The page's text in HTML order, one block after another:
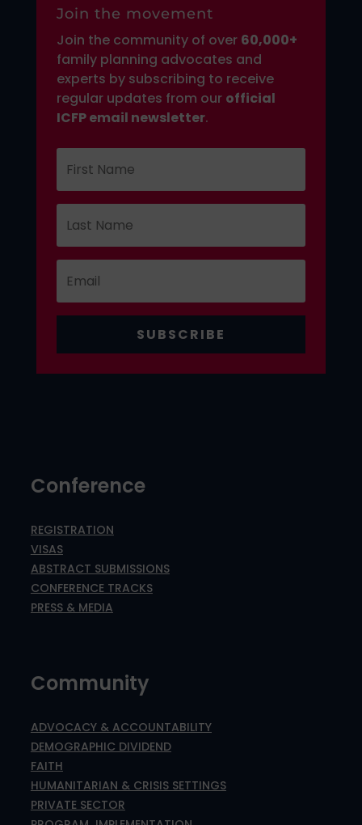
Join the movement
Join the community of over 60,000+
family planning advocates and
experts by subscribing to receive
regular updates from our official
ICFP email newsletter.
SUBSCRIBE
Conference
REGISTRATION
VISAS
ABSTRACT SUBMISSIONS
CONFERENCE TRACKS
PRESS & MEDIA
Community
ADVOCACY & ACCOUNTABILITY
DEMOGRAPHIC DIVIDEND
FAITH
HUMANITARIAN & CRISIS SETTINGS
PRIVATE SECTOR